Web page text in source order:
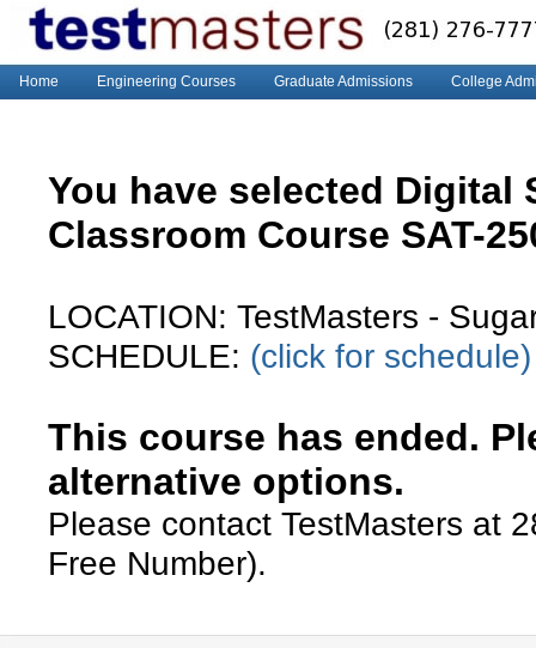
Home Engineering Courses Graduate Admissions College
You have selected Digital
Classroom Course SAT-
LOCATION: TestMasters -
SCHEDULE: (click for schedule)
This course has ended.
alternative options.
Please contact TestMasters at
Free Number).